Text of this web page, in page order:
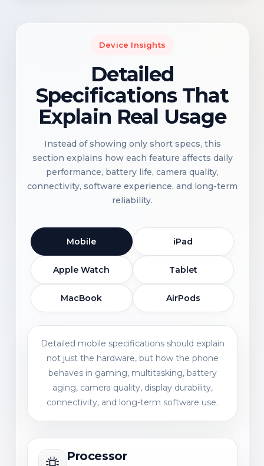
Device Insights
Detailed
Specifications That
Explain Real Usage
Instead of showing only short specs, this
section explains how each feature affects daily
performance, battery life, camera quality,
connectivity, software experience, and long-term
reliability.
Mobile iPad
Apple Watch Tablet
MacBook AirPods
Detailed mobile specifications should explain
not just the hardware, but how the phone
behaves in gaming, multitasking, battery
aging, camera quality, display durability,
connectivity, and long-term software use.
Processor